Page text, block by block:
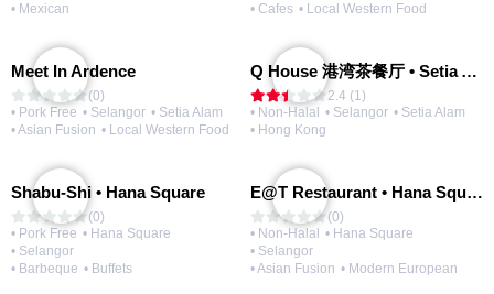
• Mexican
• Cafes • Local Western Food
Meet In Ardence
(0)
• Pork Free • Selangor • Setia Alam
• Asian Fusion • Local Western Food
Q House 港湾茶餐厅 • Setia Alam | Opening Soon
2.4 (1)
• Non-Halal • Selangor • Setia Alam
• Hong Kong
Shabu-Shi • Hana Square
(0)
• Pork Free • Hana Square
• Selangor
• Barbeque • Buffets
E@T Restaurant • Hana Square
(0)
• Non-Halal • Hana Square
• Selangor
• Asian Fusion • Modern European